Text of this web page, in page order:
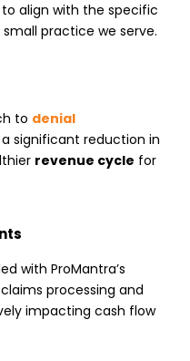
align with the specific
practice we serve.
to denial
significant reduction in
revenue cycle for
with ProMantra’s
processing and
impacting cash flow